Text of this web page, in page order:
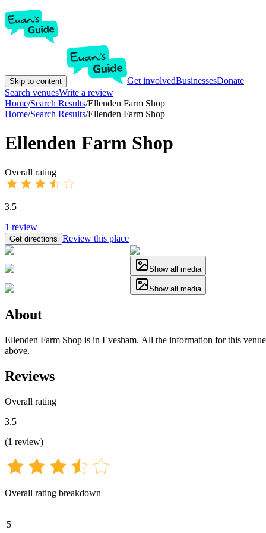
Skip to content Get involvedBusinessesDonate
Search venuesWrite a review
Home/Search Results/Ellenden Farm Shop
Home/Search Results/Ellenden Farm Shop
Ellenden Farm Shop
Overall rating
3.5
1 review
Get directions Review this place
Show all media
Show all media
About
Ellenden Farm Shop is in Evesham. All the information for this
above.
Reviews
Overall rating
3.5
(1 review)
Overall rating breakdown
5